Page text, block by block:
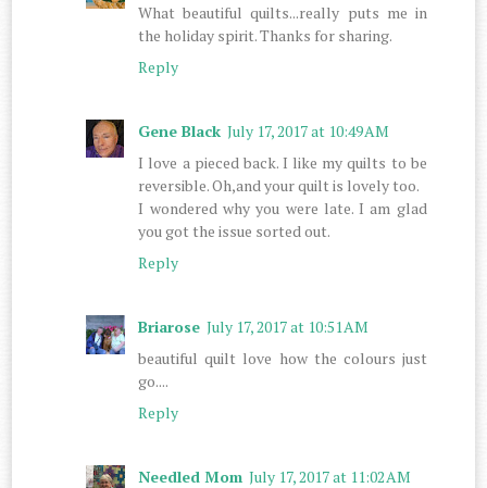
What beautiful quilts...really puts me in
the holiday spirit. Thanks for sharing.
Reply
Gene Black July 17, 2017 at 10:49 AM
I love a pieced back. I like my quilts to be
reversible. Oh,and your quilt is lovely too.
I wondered why you were late. I am glad
you got the issue sorted out.
Reply
Briarose July 17, 2017 at 10:51 AM
beautiful quilt love how the colours just
go....
Reply
Needled Mom July 17, 2017 at 11:02 AM